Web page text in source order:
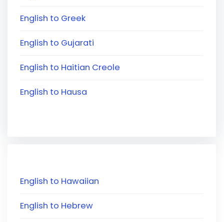
English to Greek
English to Gujarati
English to Haitian Creole
English to Hausa
English to Hawaiian
English to Hebrew